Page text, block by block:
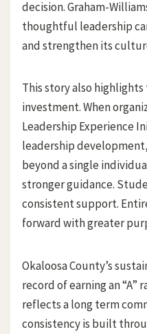
decision. Graham-
thoughtful leadership
and strengthen its
This story also
investment. When
Leadership Experience
leadership
beyond a single
stronger guidance.
consistent support.
forward with greater
Okaloosa County’s
record of earning an “A”
reflects a long term
consistency is built